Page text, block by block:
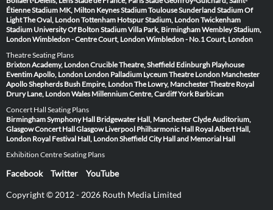
ÉtienneStadium MK, Milton KeynesStadium ToulouseSunderland Stadium Of
LightThe Oval, LondonTottenham Hotspur Stadium, LondonTwickenham
Stadium University Of Bolton StadiumVilla Park, BirminghamWembley Stadium,
LondonWimbledon - Centre Court, LondonWimbledon - No.1 Court, London
Theatre Seating Plans
Brixton Academy, LondonCrucible Theatre, Sheffield Edinburgh Playhouse
Eventim Apollo, London London Palladium Lyceum Theatre London Manchester
ApolloShepherds Bush Empire, LondonThe Lowry, ManchesterTheatre Royal
Drury Lane, LondonWales Millennium Centre, CardiffYork Barbican
Concert Hall Seating Plans
Birmingham Symphony Hall Bridgewater Hall, ManchesterClyde Auditorium,
GlasgowConcert Hall Glasgow Liverpool Philharmonic Hall Royal Albert Hall,
London Royal Festival Hall, LondonSheffield City Hall and Memorial Hall
Exhibition Centre Seating Plans
Facebook Twitter YouTube
Copyright © 2012 - 2026 Routh Media Limited